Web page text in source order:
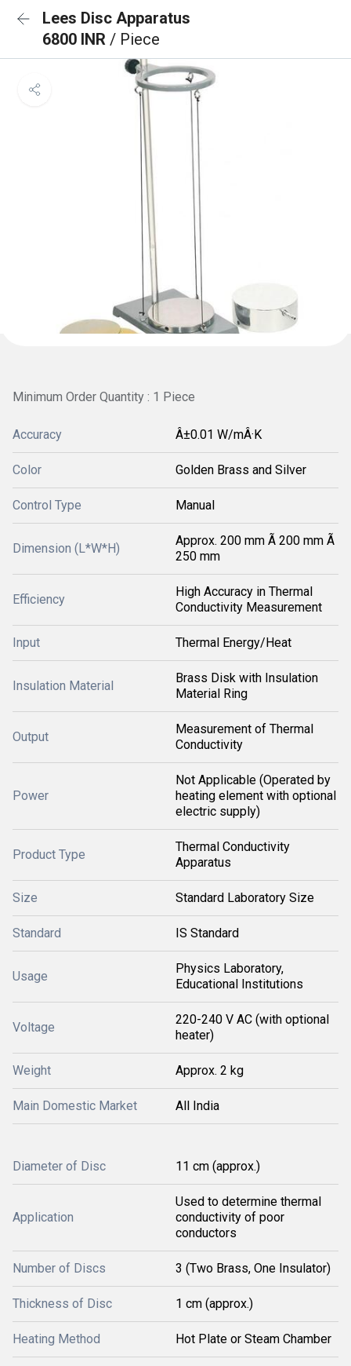
Lees Disc Apparatus
6800 INR / Piece
Minimum Order Quantity : 1 Piece
Accuracy Â±0.01 W/mÂ·K
Color Golden Brass and Silver
Control Type Manual
Dimension (L*W*H)
Approx. 200 mm Ã 200 mm Ã
250 mm
Efficiency
High Accuracy in Thermal
Conductivity Measurement
Input Thermal Energy/Heat
Insulation Material
Brass Disk with Insulation
Material Ring
Output
Measurement of Thermal
Conductivity
Power
Not Applicable (Operated by
heating element with optional
electric supply)
Product Type
Thermal Conductivity
Apparatus
Size Standard Laboratory Size
Standard IS Standard
Usage
Physics Laboratory,
Educational Institutions
Voltage
220-240 V AC (with optional
heater)
Weight Approx. 2 kg
Main Domestic Market All India
Diameter of Disc 11 cm (approx.)
Application
Used to determine thermal
conductivity of poor
conductors
Number of Discs 3 (Two Brass, One Insulator)
Thickness of Disc 1 cm (approx.)
Heating Method Hot Plate or Steam Chamber